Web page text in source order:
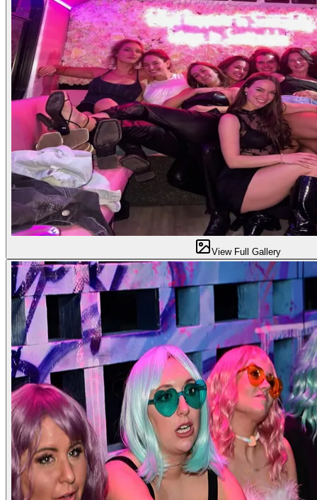
View Full Gallery